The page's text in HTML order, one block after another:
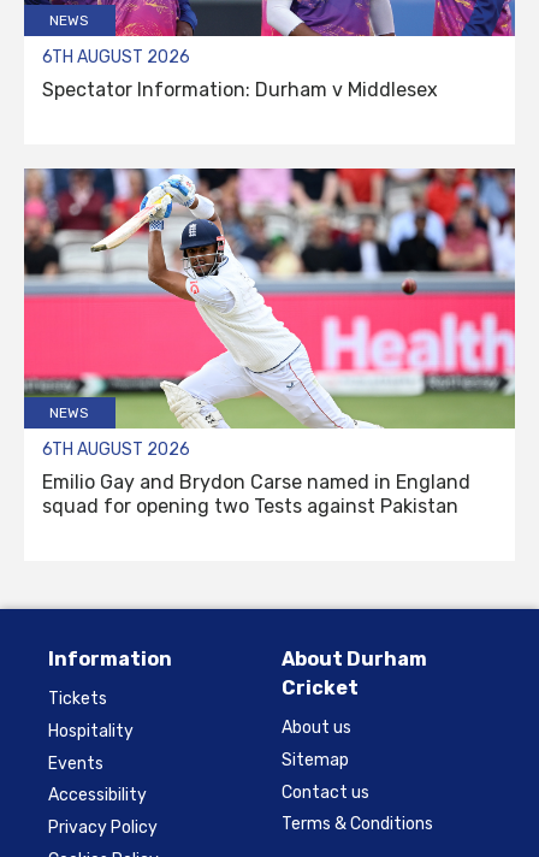
NEWS
6TH AUGUST 2026
Spectator Information: Durham v Middlesex
NEWS
6TH AUGUST 2026
Emilio Gay and Brydon Carse named in England
squad for opening two Tests against Pakistan
Information
Tickets
Hospitality
Events
Accessibility
Privacy Policy
About Durham
Cricket
About us
Sitemap
Contact us
Terms & Conditions